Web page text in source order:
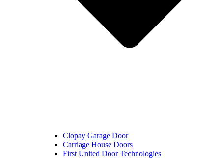
Clopay Garage Door
Carriage House Doors
First United Door Technologies